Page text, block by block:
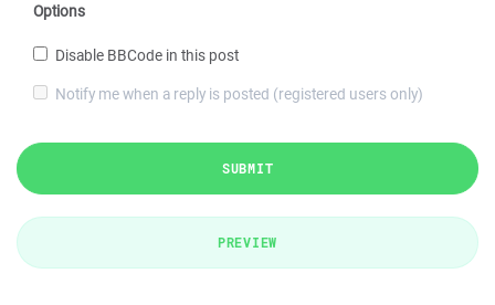
Options
Disable BBCode in this post
Notify me when a reply is posted (registered users only)
SUBMIT
PREVIEW